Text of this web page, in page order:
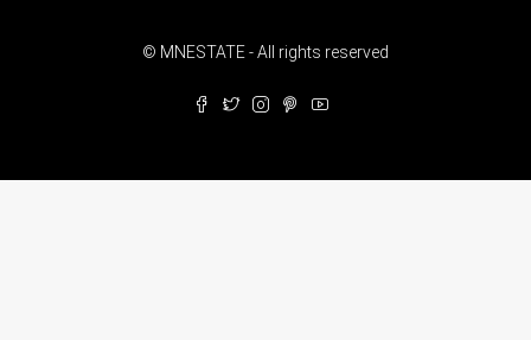
© MNESTATE - All rights reserved